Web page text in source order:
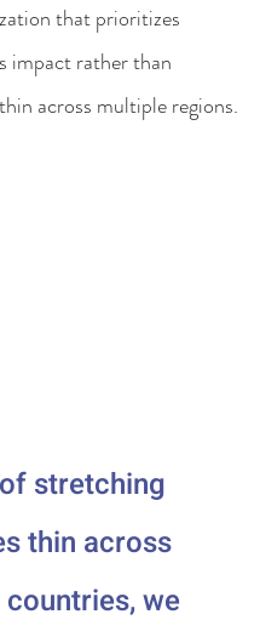
that prioritizes
impact rather than
across multiple regions.
stretching
thin across
we